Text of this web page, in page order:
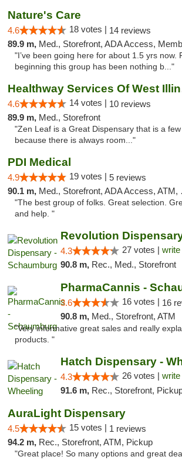
Nature's Care
4.6 18 votes | 14 reviews
89.9 m, Med., Storefront, ADA Access, Member Application Required, ATM
"I’ve been going here for about 1.5 yrs now.
beginning this group has been nothing b..."
4.6 14 votes | 10 reviews
89.9 m, Med., Storefront
"Zen Leaf is a Great Dispensary that is a
because there is always room..."
PDI Medical
4.9 19 votes | 5 reviews
90.1 m, Med., Storefront, ADA Access, ATM, Debit Card
"The best group of folks. Great selection.
and help. "
4.3 27 votes |
90.8 m, Rec., Med., Storefront
PharmaCannis -
3.6 16 votes | 16
90.8 m, Med., Storefront, ATM
"Very informative great sales and really
products. "
Hatch Dispensary -
4.3 26 votes |
91.6 m, Rec., Storefront,
AuraLight Dispensary
4.5 15 votes | 1 reviews
94.2 m, Rec., Storefront, ATM, Pickup
"Great place! So many options and great